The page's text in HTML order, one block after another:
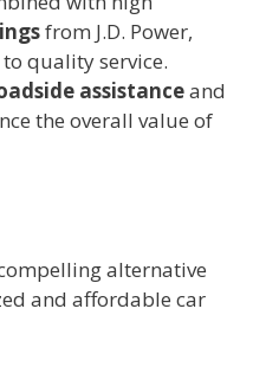
from J.D. Power,
quality service.
assistanceand
the overall value of
alternative
and affordable car